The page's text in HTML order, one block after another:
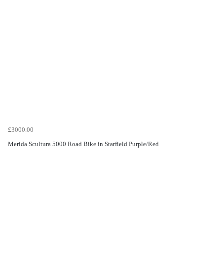
£3000.00
Merida Scultura 5000 Road Bike in Starfield Purple/Red